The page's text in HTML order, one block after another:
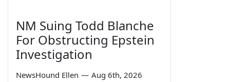
NM Suing Todd Blanche
For Obstructing Epstein
Investigation
NewsHound Ellen — Aug 6th, 2026